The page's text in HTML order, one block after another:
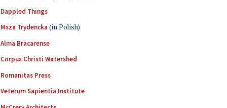
Dappled Things
Msza Trydencka (in Polish)
Alma Bracarense
Corpus Christi Watershed
Romanitas Press
Veterum Sapientia Institute